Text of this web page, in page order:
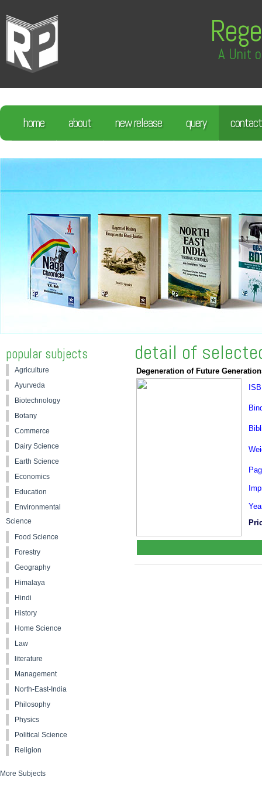
A Unit
home about new release query contact
detail of
Degeneration of Future
popular subjects
Agriculture
Ayurveda
Biotechnology
Botany
Commerce
Dairy Science
Earth Science
Economics
Education
Environmental
Science
Food Science
Forestry
Geography
Himalaya
Hindi
History
Home Science
Law
literature
Management
North-East-India
Philosophy
Physics
Political Science
Religion
More Subjects